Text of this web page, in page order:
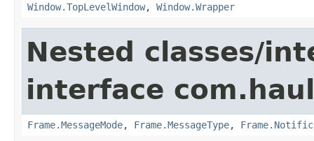
Window.TopLevelWindow, Window.Wrapper
Nested classes/
interface
Frame.MessageMode, Frame.MessageType,